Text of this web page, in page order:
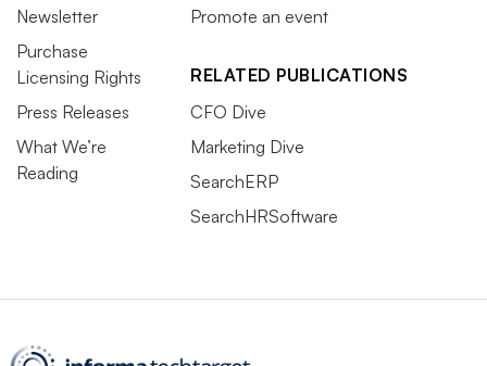
Newsletter
Purchase
Licensing Rights
Press Releases
What We’re
Reading
Promote an event
RELATED PUBLICATIONS
CFO Dive
Marketing Dive
SearchERP
SearchHRSoftware